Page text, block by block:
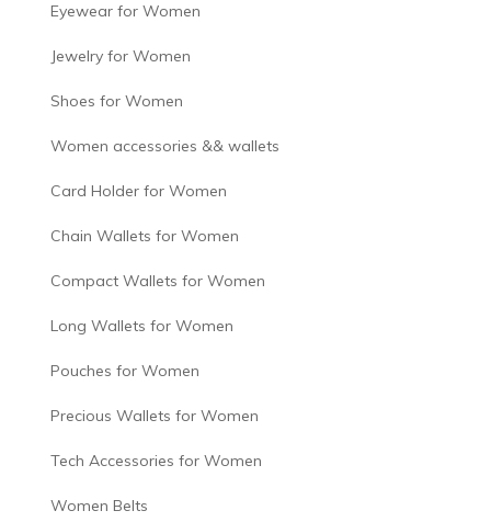
Eyewear for Women
Jewelry for Women
Shoes for Women
Women accessories && wallets
Card Holder for Women
Chain Wallets for Women
Compact Wallets for Women
Long Wallets for Women
Pouches for Women
Precious Wallets for Women
Tech Accessories for Women
Women Belts